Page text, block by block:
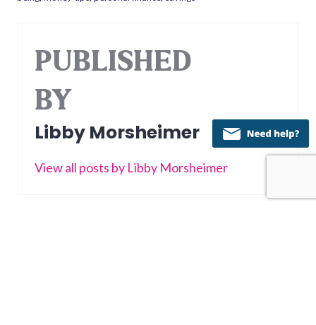
PUBLISHED
BY
Libby Morsheimer
View all posts by Libby Morsheimer